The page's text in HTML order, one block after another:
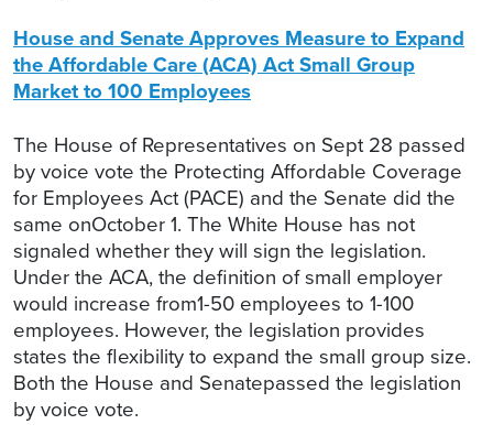
House and Senate Approves Measure to Expand
the Affordable Care (ACA) Act Small Group
Market to 100 Employees
The House of Representatives on Sept 28 passed
by voice vote the Protecting Affordable Coverage
for Employees Act (PACE) and the Senate did the
same onOctober 1. The White House has not
signaled whether they will sign the legislation.
Under the ACA, the definition of small employer
would increase from1-50 employees to 1-100
employees. However, the legislation provides
states the flexibility to expand the small group size.
Both the House and Senatepassed the legislation
by voice vote.